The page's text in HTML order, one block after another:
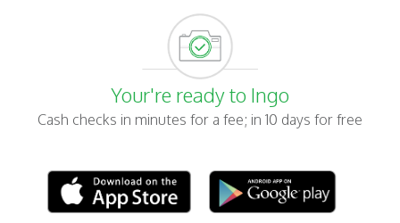
Your're ready to Ingo
Cash checks in minutes for a fee; in 10 days for free